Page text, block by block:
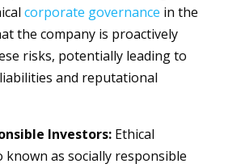
corporate governance in the
the company is proactively
risks, potentially leading to
and reputational
Investors:Ethical
known as socially responsible